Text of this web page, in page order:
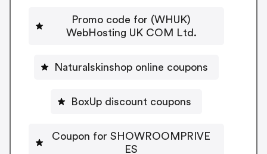
Promo code for (WHUK)
WebHosting UK COM Ltd.
Naturalskinshop online coupons
BoxUp discount coupons
Coupon for SHOWROOMPRIVE
ES